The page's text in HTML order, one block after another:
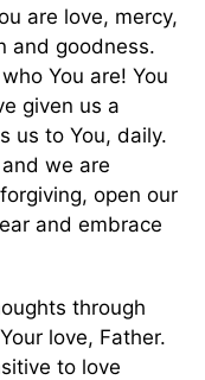
are love, mercy,
and goodness.
You are! You
given us a
us to You, daily.
we are
open our
and embrace
through
love, Father.
to love